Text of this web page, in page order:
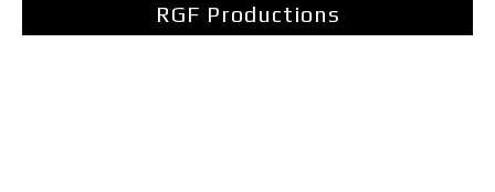
RGF Productions